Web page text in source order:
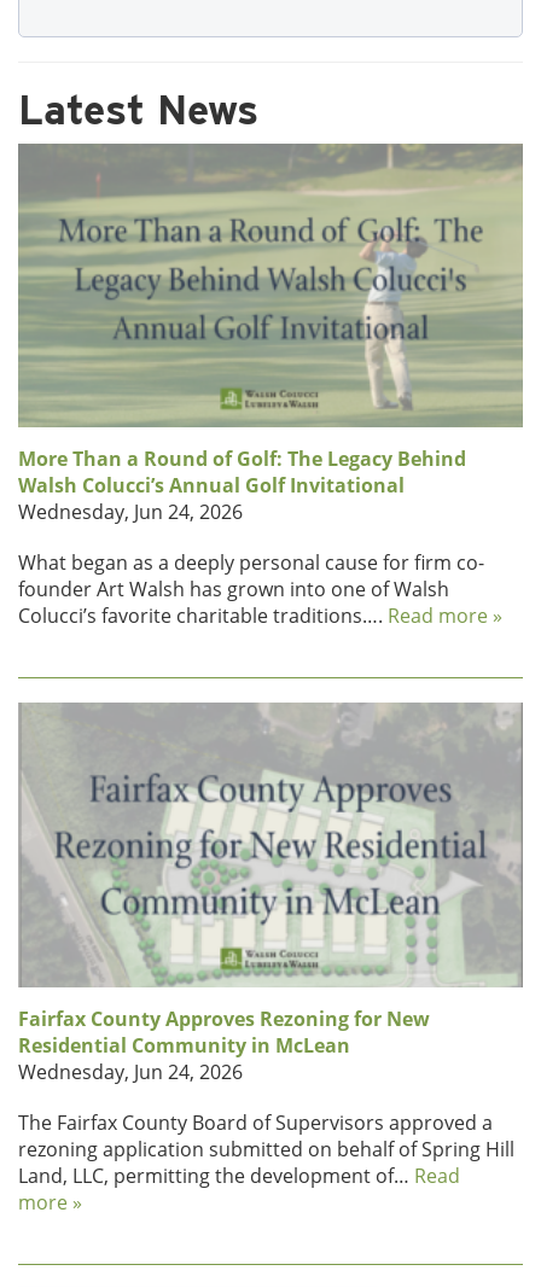
Latest News
More Than a Round of Golf: The Legacy Behind
Walsh Colucci’s Annual Golf Invitational
Wednesday, Jun 24, 2026
What began as a deeply personal cause for firm co-
founder Art Walsh has grown into one of Walsh
Colucci’s favorite charitable traditions…. Read more »
Fairfax County Approves Rezoning for New
Residential Community in McLean
Wednesday, Jun 24, 2026
The Fairfax County Board of Supervisors approved a
rezoning application submitted on behalf of Spring Hill
Land, LLC, permitting the development of… Read
more »